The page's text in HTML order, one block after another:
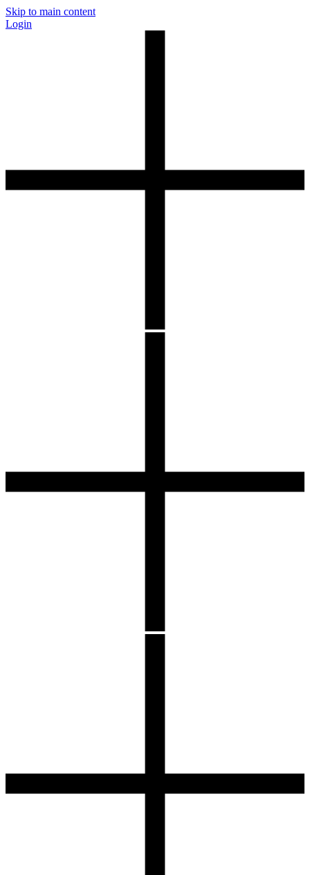
Skip to main content
Login